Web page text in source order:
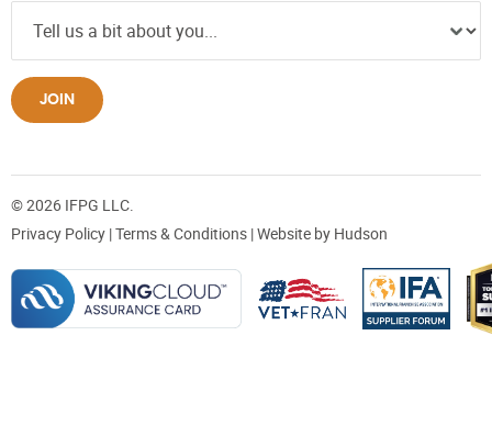
JOIN
© 2026 IFPG LLC.
Privacy Policy |Terms & Conditions | Website by Hudson